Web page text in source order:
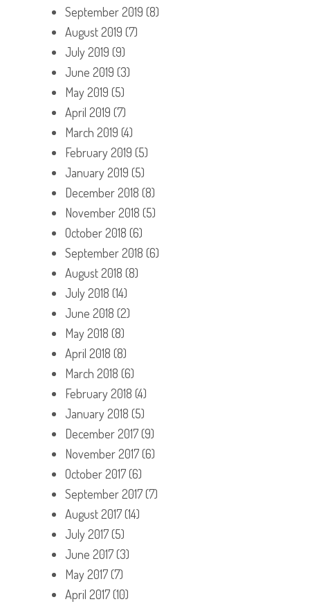
September 2019 (8)
August 2019 (7)
July 2019 (9)
June 2019 (3)
May 2019 (5)
April 2019 (7)
March 2019 (4)
February 2019 (5)
January 2019 (5)
December 2018 (8)
November 2018 (5)
October 2018 (6)
September 2018 (6)
August 2018 (8)
July 2018 (14)
June 2018 (2)
May 2018 (8)
April 2018 (8)
March 2018 (6)
February 2018 (4)
January 2018 (5)
December 2017(9)
November 2017(6)
October 2017(6)
September 2017(7)
August 2017(14)
July 2017(5)
June 2017(3)
May 2017(7)
April 2017(10)